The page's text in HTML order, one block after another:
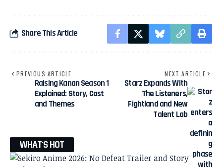
Share This Article
PREVIOUS ARTICLE
Raising Kanan Season 1
Explained: Story, Cast
and Themes
NEXT ARTICLE
Starz Expands With
The Listeners,
Fightland and New
Talent Lab
WHAT'S HOT